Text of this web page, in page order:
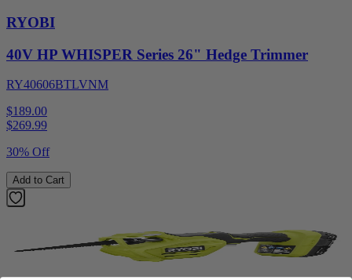
RYOBI
40V HP WHISPER Series 26" Hedge Trimmer
RY40606BTLVNM
$189.00
$269.99
30% Off
Add to Cart